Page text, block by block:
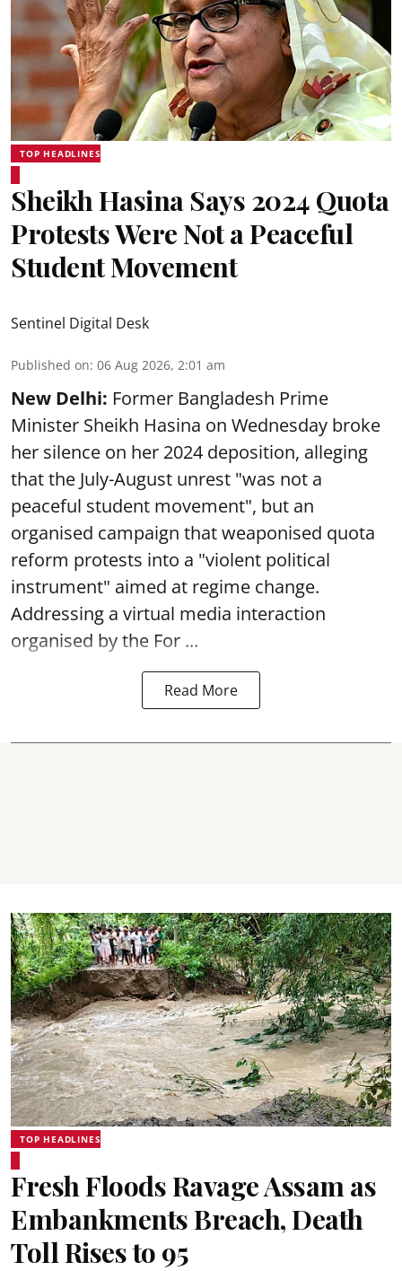
TOP HEADLINES
Sheikh Hasina Says 2024 Quota
Protests Were Not a Peaceful
Student Movement
Sentinel Digital Desk
Published on: 06 Aug 2026, 2:01 am
New Delhi: Former Bangladesh Prime
Minister Sheikh Hasina on Wednesday broke
her silence on her 2024 deposition, alleging
that the July-August unrest "was not a
peaceful student movement", but an
organised campaign that weaponised quota
reform protests into a "violent political
instrument" aimed at regime change.
Addressing a virtual media interaction
organised by the For ...
Read More
TOP HEADLINES
Fresh Floods Ravage Assam as
Embankments Breach, Death
Toll Rises to 95